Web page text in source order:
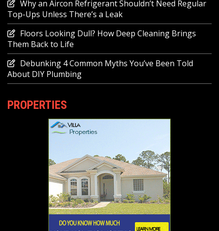
Why an Aircon Refrigerant Shouldn’t Need Regular
Top-Ups Unless There’s a Leak
Floors Looking Dull? How Deep Cleaning Brings
Them Back to Life
Debunking 4 Common Myths You’ve Been Told
About DIY Plumbing
PROPERTIES